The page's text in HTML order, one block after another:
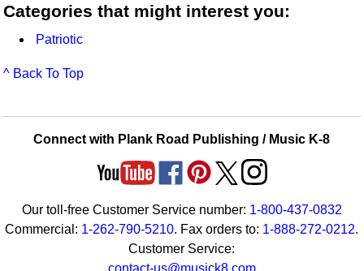
Categories that might interest you:
Patriotic
^ Back To Top
Connect with Plank Road Publishing / Music K-8
Our toll-free Customer Service number: 1-800-437-0832
Commercial: 1-262-790-5210. Fax orders to: 1-888-272-0212.
Customer Service: